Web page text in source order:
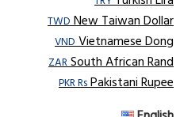
TWDNew Taiwan Dollar
VNDVietnamese Dong
ZARSouth African Rand
PKR RsPakistani Rupee